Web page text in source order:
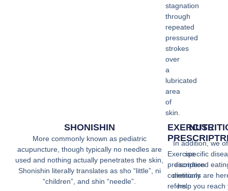
stagnation
through
repeated
pressured
strokes
over
a
lubricated
area
of
skin.
SHONISHIN
More commonly known as pediatric
acupuncture, though typically no needles are
used and nothing actually penetrates the skin,
Shonishin literally translates as sho “little”, ni
“children”, and shin “needle”.
EXERCISE
Exercise
prescription
commonly
refers
In addition, we
specific
disordered
dietitians are
help you reach